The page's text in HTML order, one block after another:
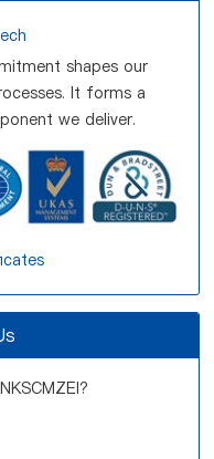
shapes our
It forms a
we deliver.